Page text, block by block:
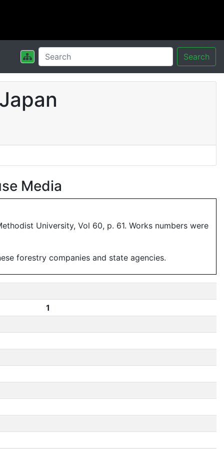
Search
Media
University, Vol 60, p. 61. Works numbers were
forestry companies and state agencies.
1